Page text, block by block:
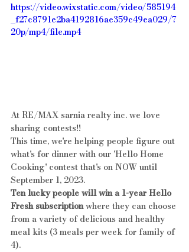
https://video.wixstatic.com/video/585194
_f27c8791e2ba4192816ae359c49ea029/7
20p/mp4/file.mp4
At RE/MAX sarnia realty inc. we love
sharing contests!!
This time, we're helping people figure out
what's for dinner with our 'Hello Home
Cooking' contest that's on NOW until
September 1, 2023.
Ten lucky people will win a 1-year Hello
Fresh subscription where they can choose
from a variety of delicious and healthy
meal kits (3 meals per week for family of
4).